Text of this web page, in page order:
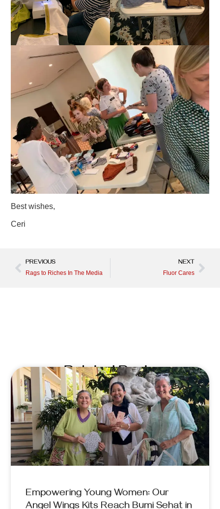
Best wishes,
Ceri
PREVIOUS
Rags to Riches In The Media
NEXT
Fluor Cares
Related Posts
Empowering Young Women: Our